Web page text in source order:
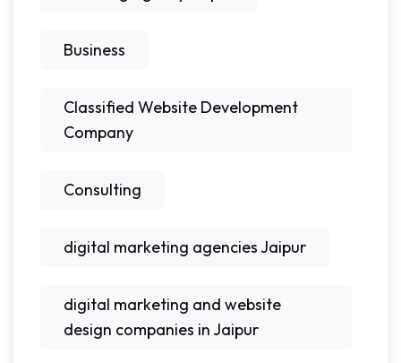
Business
Classified Website Development
Company
Consulting
digital marketing agencies Jaipur
digital marketing and website
design companies in Jaipur